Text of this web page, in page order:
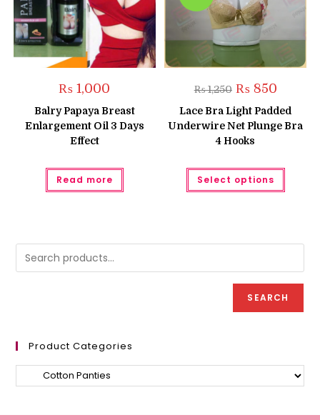
₨ 1,000
Balry Papaya Breast
Enlargement Oil 3 Days
Effect
Read more
₨1,250 Original
price
was:
₨ 1,250.
₨850Current
is:
₨ 850.
Lace Bra Light Padded
Underwire Net Plunge Bra
4 Hooks
Select options
This
has
may
on
the
page
SEARCH
Product Categories